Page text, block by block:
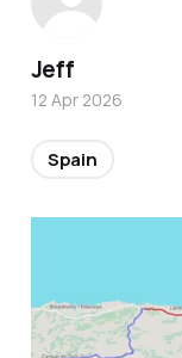
Jeff
12 Apr 2026
Spain